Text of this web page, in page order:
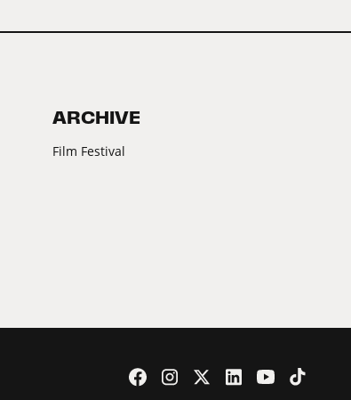
ARCHIVE
Film Festival